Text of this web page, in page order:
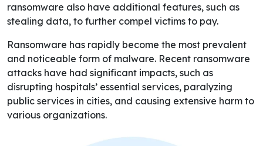
ransomware also have additional features, such as
stealing data, to further compel victims to pay.
Ransomware has rapidly become the most prevalent
and noticeable form of malware. Recent ransomware
attacks have had significant impacts, such as
disrupting hospitals’ essential services, paralyzing
public services in cities, and causing extensive harm to
various organizations.